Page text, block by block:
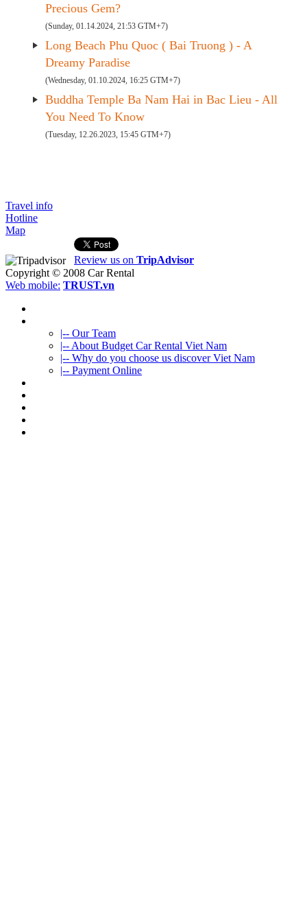
Precious Gem?
(Sunday, 01.14.2024, 21:53 GTM+7)
Long Beach Phu Quoc ( Bai Truong ) - A
Dreamy Paradise
(Wednesday, 01.10.2024, 16:25 GTM+7)
Buddha Temple Ba Nam Hai in Bac Lieu - All
You Need To Know
(Tuesday, 12.26.2023, 15:45 GTM+7)
Travel info
Hotline
Map
Review us on TripAdvisor
Copyright © 2008 Car Rental
Web mobile: TRUST.vn
|-- Our Team
|-- About Budget Car Rental Viet Nam
|-- Why do you choose us discover Viet Nam
|-- Payment Online